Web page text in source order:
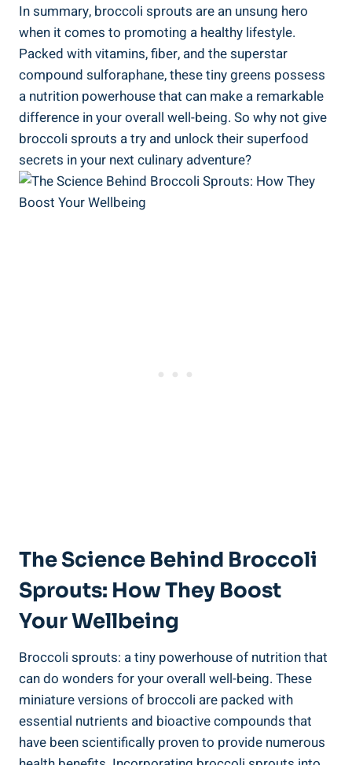
In summary, broccoli sprouts are an unsung hero⁢
when it comes​ to promoting⁤ a healthy lifestyle.
Packed ‍with vitamins, fiber, and⁢ the superstar‌
compound sulforaphane, these tiny greens possess ​
a nutrition powerhouse⁢ that can make ‌a remarkable
⁢difference in your overall well-being.‍ So why not give
broccoli ⁤sprouts ⁢a try and unlock their superfood
‍secrets in your ‍next culinary adventure?
The Science ⁣Behind Broccoli
Sprouts: How They ⁤Boost
Your Wellbeing
Broccoli sprouts: a tiny‍ powerhouse of nutrition that
can do wonders for your ‌overall well-being. ‌These
miniature versions of broccoli are packed with⁤
essential nutrients ⁣and bioactive ‌compounds‌ that
have been scientifically proven to provide ‍numerous